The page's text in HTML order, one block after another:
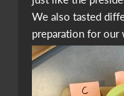
We also tasted
preparation for our